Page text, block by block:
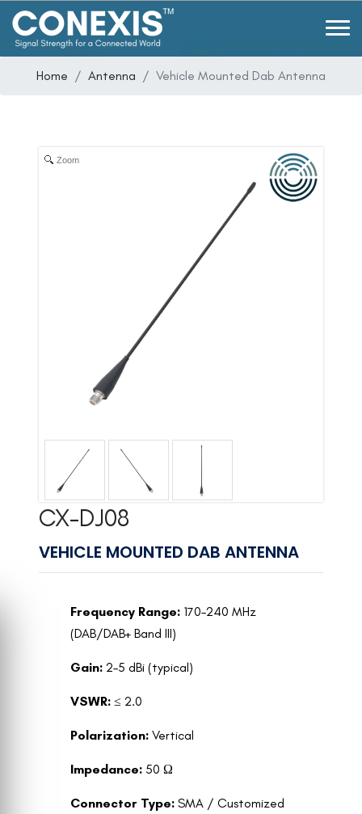
Home Antenna Vehicle Mounted Dab Antenna
Zoom
CX-DJ08
VEHICLE MOUNTED DAB ANTENNA
Frequency Range: 170–240 MHz
(DAB/DAB+ Band III)
Gain: 2–5 dBi (typical)
VSWR: ≤ 2.0
Polarization: Vertical
Impedance: 50 Ω
Connector Type: SMA / Customized